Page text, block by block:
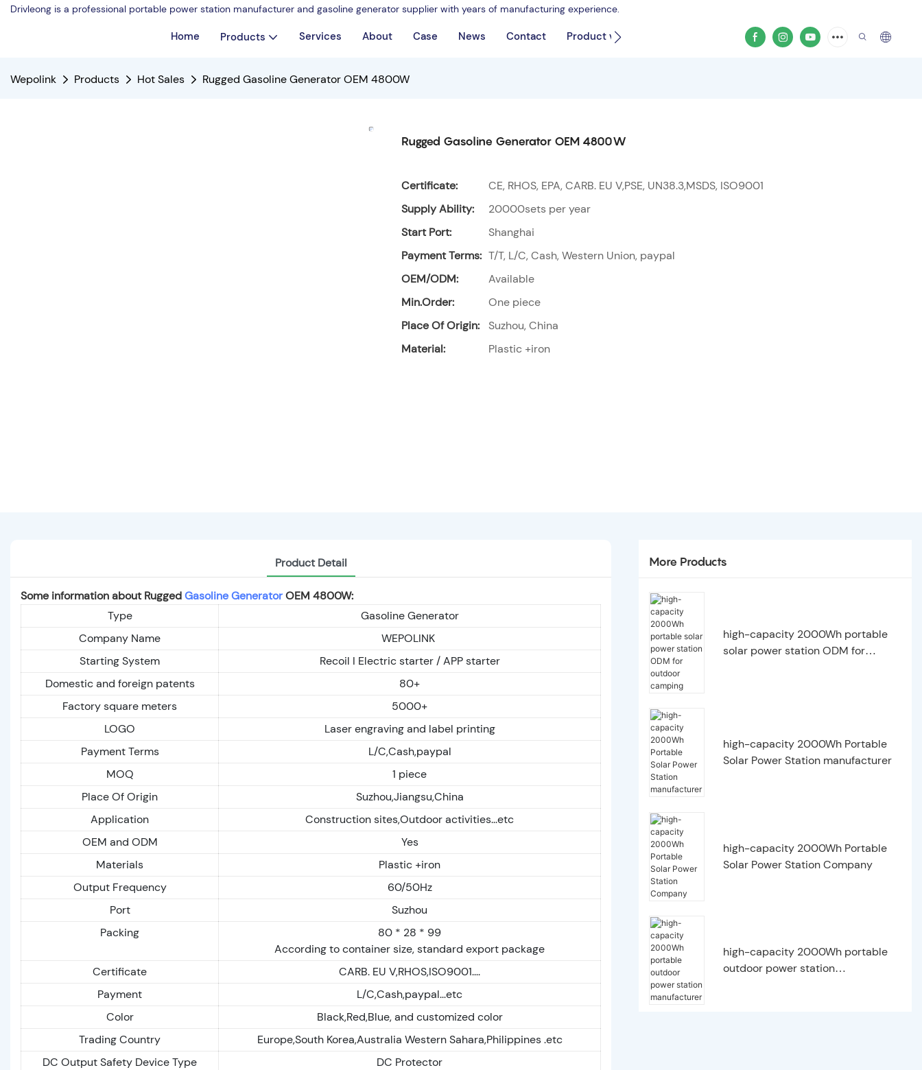
Drivleong is a professional portable power station manufacturer and gasoline generator supplier with years of manufacturing experience.
Home Products Services About Case News Contact Product video
Wepolink Products Hot Sales Rugged Gasoline Generator OEM 4800W
Rugged Gasoline Generator OEM 4800W
Certificate:
CE, RHOS, EPA, CARB. EU V,PSE, UN38.3,MSDS, ISO9001
Supply Ability:
20000sets per year
Start Port:
Shanghai
Payment Terms: T/T, L/C, Cash, Western Union, paypal
OEM/ODM:
Available
Min.Order:
One piece
Place Of Origin:
Suzhou, China
Material:
Plastic +iron
Product Detail
Some information about RuggedGasoline GeneratorOEM 4800W:
Type
Gasoline Generator
Company Name
WEPOLINK
Starting System
Recoil I Electric starter / APP starter
Domestic and foreign patents
80+
Factory square meters
5000+
LOGO
Laser engraving and label printing
Payment Terms
L/C,Cash,paypal
MOQ
1 piece
Place Of Origin
Suzhou,Jiangsu,China
Application
Construction sites,Outdoor activities...etc
OEM and ODM
Yes
Materials
Plastic +iron
Output Frequency
60/50Hz
Port
Suzhou
Packing
80 * 28 * 99
According to container size, standard export package
Certificate
CARB. EU V,RHOS,ISO9001....
Payment
L/C,Cash,paypal...etc
Color
Black,Red,Blue, and customized color
Trading Country
Europe,South Korea,Australia Western Sahara,Philippines .etc
DC Output Safety Device Type
DC Protector
More Products
high-capacity 2000Wh portable
solar power station ODM for
high-capacity 2000Wh Portable
Solar Power Station manufacturer
high-capacity 2000Wh Portable
Solar Power Station Company
high-capacity 2000Wh portable
outdoor power station